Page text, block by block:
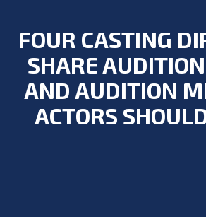
FOUR CASTING
SHARE
AND AUDITION
ACTORS